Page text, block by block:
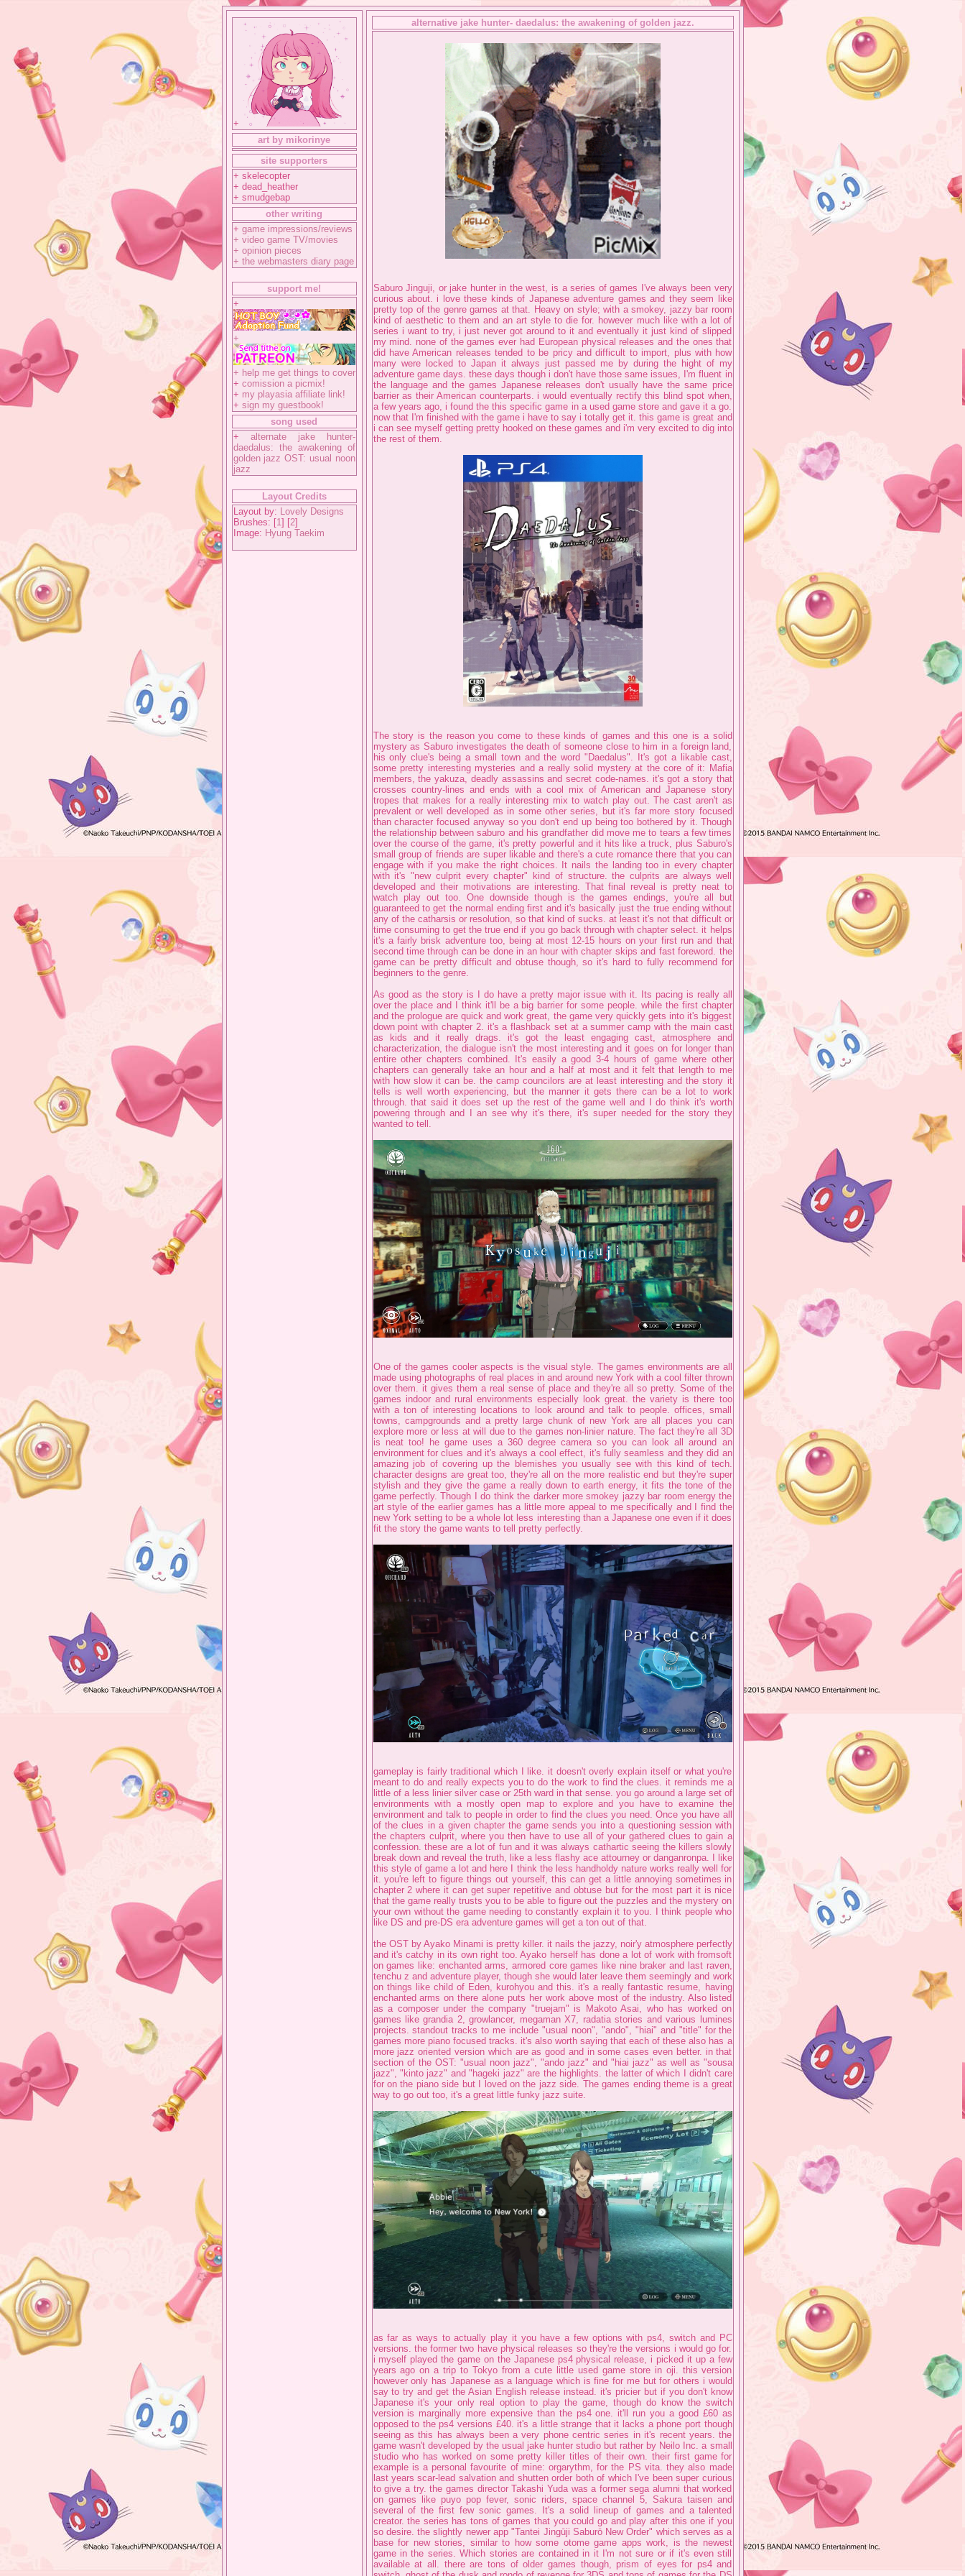
+
art by mikorinye
site supporters
+ skelecopter
+ dead_heather
+ smudgebap
other writing
+ game impressions/reviews
+ video game TV/movies
+ opinion pieces
+ the webmasters diary page
support me!
+
+
+ help me get things to cover
+ comission a picmix!
+ my playasia affiliate link!
+ sign my guestbook!
song used
+ alternate jake hunter-
daedalus: the awakening of
golden jazz OST: usual noon
jazz
Layout Credits
Layout by: Lovely Designs
Brushes: [1] [2]
Image: Hyung Taekim
alternative jake hunter- daedalus: the awakening of golden jazz.
Saburo Jinguji, or jake hunter in the west, is a series of games I've always been very
curious about. i love these kinds of Japanese adventure games and they seem like
pretty top of the genre games at that. Heavy on style; with a smokey, jazzy bar room
kind of aesthetic to them and an art style to die for. however much like with a lot of
series i want to try, i just never got around to it and eventually it just kind of slipped
my mind. none of the games ever had European physical releases and the ones that
did have American releases tended to be pricy and difficult to import, plus with how
many were locked to Japan it always just passed me by during the hight of my
adventure game days. these days though i don't have those same issues, I'm fluent in
the language and the games Japanese releases don't usually have the same price
barrier as their American counterparts. i would eventually rectify this blind spot when,
a few years ago, i found the this specific game in a used game store and gave it a go.
now that I'm finished with the game i have to say i totally get it. this game is great and
i can see myself getting pretty hooked on these games and i'm very excited to dig into
the rest of them.
The story is the reason you come to these kinds of games and this one is a solid
mystery as Saburo investigates the death of someone close to him in a foreign land,
his only clue's being a small town and the word "Daedalus". It's got a likable cast,
some pretty interesting mysteries and a really solid mystery at the core of it: Mafia
members, the yakuza, deadly assassins and secret code-names. it's got a story that
crosses country-lines and ends with a cool mix of American and Japanese story
tropes that makes for a really interesting mix to watch play out. The cast aren't as
prevalent or well developed as in some other series, but it's far more story focused
than character focused anyway so you don't end up being too bothered by it. Though
the relationship between saburo and his grandfather did move me to tears a few times
over the course of the game, it's pretty powerful and it hits like a truck, plus Saburo's
small group of friends are super likable and there's a cute romance there that you can
engage with if you make the right choices. It nails the landing too in every chapter
with it's "new culprit every chapter" kind of structure. the culprits are always well
developed and their motivations are interesting. That final reveal is pretty neat to
watch play out too. One downside though is the games endings, you're all but
guaranteed to get the normal ending first and it's basically just the true ending without
any of the catharsis or resolution, so that kind of sucks. at least it's not that difficult or
time consuming to get the true end if you go back through with chapter select. it helps
it's a fairly brisk adventure too, being at most 12-15 hours on your first run and that
second time through can be done in an hour with chapter skips and fast foreword. the
game can be pretty difficult and obtuse though, so it's hard to fully recommend for
beginners to the genre.
As good as the story is I do have a pretty major issue with it. Its pacing is really all
over the place and I think it'll be a big barrier for some people. while the first chapter
and the prologue are quick and work great, the game very quickly gets into it's biggest
down point with chapter 2. it's a flashback set at a summer camp with the main cast
as kids and it really drags. it's got the least engaging cast, atmosphere and
characterization, the dialogue isn't the most interesting and it goes on for longer than
entire other chapters combined. It's easily a good 3-4 hours of game where other
chapters can generally take an hour and a half at most and it felt that length to me
with how slow it can be. the camp councilors are at least interesting and the story it
tells is well worth experiencing, but the manner it gets there can be a lot to work
through. that said it does set up the rest of the game well and I do think it's worth
powering through and I an see why it's there, it's super needed for the story they
wanted to tell.
One of the games cooler aspects is the visual style. The games environments are all
made using photographs of real places in and around new York with a cool filter thrown
over them. it gives them a real sense of place and they're all so pretty. Some of the
games indoor and rural environments especially look great. the variety is there too
with a ton of interesting locations to look around and talk to people. offices, small
towns, campgrounds and a pretty large chunk of new York are all places you can
explore more or less at will due to the games non-linier nature. The fact they're all 3D
is neat too! he game uses a 360 degree camera so you can look all around an
environment for clues and it's always a cool effect, it's fully seamless and they did an
amazing job of covering up the blemishes you usually see with this kind of tech.
character designs are great too, they're all on the more realistic end but they're super
stylish and they give the game a really down to earth energy, it fits the tone of the
game perfectly. Though I do think the darker more smokey jazzy bar room energy the
art style of the earlier games has a little more appeal to me specifically and I find the
new York setting to be a whole lot less interesting than a Japanese one even if it does
fit the story the game wants to tell pretty perfectly.
gameplay is fairly traditional which I like. it doesn't overly explain itself or what you're
meant to do and really expects you to do the work to find the clues. it reminds me a
little of a less linier silver case or 25th ward in that sense. you go around a large set of
environments with a mostly open map to explore and you have to examine the
environment and talk to people in order to find the clues you need. Once you have all
of the clues in a given chapter the game sends you into a questioning session with
the chapters culprit, where you then have to use all of your gathered clues to gain a
confession. these are a lot of fun and it was always cathartic seeing the killers slowly
break down and reveal the truth, like a less flashy ace attourney or danganronpa. I like
this style of game a lot and here I think the less handholdy nature works really well for
it. you're left to figure things out yourself, this can get a little annoying sometimes in
chapter 2 where it can get super repetitive and obtuse but for the most part it is nice
that the game really trusts you to be able to figure out the puzzles and the mystery on
your own without the game needing to constantly explain it to you. I think people who
like DS and pre-DS era adventure games will get a ton out of that.
the OST by Ayako Minami is pretty killer. it nails the jazzy, noir'y atmosphere perfectly
and it's catchy in its own right too. Ayako herself has done a lot of work with fromsoft
on games like: enchanted arms, armored core games like nine braker and last raven,
tenchu z and adventure player, though she would later leave them seemingly and work
on things like child of Eden, kurohyou and this. it's a really fantastic resume, having
enchanted arms on there alone puts her work above most of the industry. Also listed
as a composer under the company "truejam" is Makoto Asai, who has worked on
games like grandia 2, growlancer, megaman X7, radatia stories and various lumines
projects. standout tracks to me include "usual noon", "ando", "hiai" and "title" for the
games more piano focused tracks. it's also worth saying that each of these also has a
more jazz oriented version which are as good and in some cases even better. in that
section of the OST: "usual noon jazz", "ando jazz" and "hiai jazz" as well as "sousa
jazz", "kinto jazz" and "hageki jazz" are the highlights. the latter of which I didn't care
for on the piano side but I loved on the jazz side. The games ending theme is a great
way to go out too, it's a great little funky jazz suite.
as far as ways to actually play it you have a few options with ps4, switch and PC
versions. the former two have physical releases so they're the versions i would go for.
i myself played the game on the Japanese ps4 physical release, i picked it up a few
years ago on a trip to Tokyo from a cute little used game store in oji. this version
however only has Japanese as a language which is fine for me but for others i would
say to try and get the Asian English release instead. it's pricier but if you don't know
Japanese it's your only real option to play the game, though do know the switch
version is marginally more expensive than the ps4 one. it'll run you a good £60 as
opposed to the ps4 versions £40. it's a little strange that it lacks a phone port though
seeing as this has always been a very phone centric series in it's recent years. the
game wasn't developed by the usual jake hunter studio but rather by Neilo Inc. a small
studio who has worked on some pretty killer titles of their own. their first game for
example is a personal favourite of mine: orgarythm, for the PS vita. they also made
last years scar-lead salvation and shutten order both of which I've been super curious
to give a try. the games director Takashi Yuda was a former sega alumni that worked
on games like puyo pop fever, sonic riders, space channel 5, Sakura taisen and
several of the first few sonic games. It's a solid lineup of games and a talented
creator. the series has tons of games that you could go and play after this one if you
so desire. the slightly newer app "Tantei Jingūji Saburō New Order" which serves as a
base for new stories, similar to how some otome game apps work, is the newest
game in the series. Which stories are contained in it I'm not sure or if it's even still
available at all. there are tons of older games though, prism of eyes for ps4 and